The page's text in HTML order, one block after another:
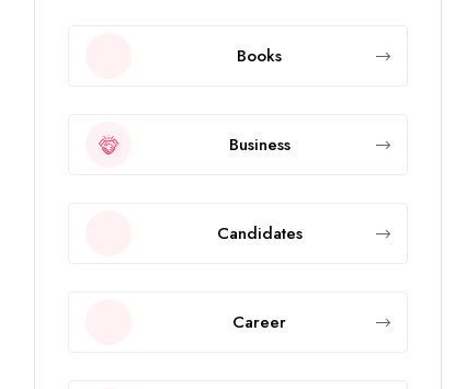
Books
Business
Candidates
Career